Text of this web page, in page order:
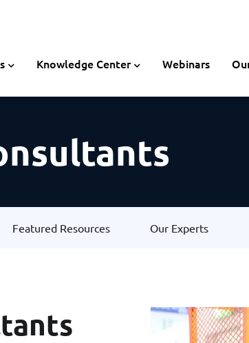
Knowledge Center Webinars
Featured Resources Our Experts